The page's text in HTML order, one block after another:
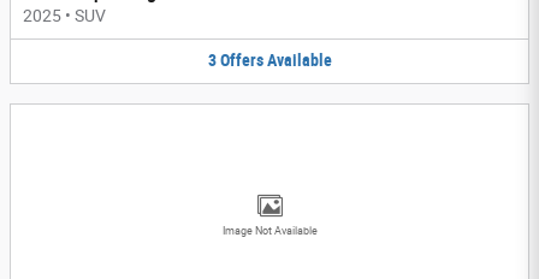
2025 • SUV
3 Offers Available
Image Not Available